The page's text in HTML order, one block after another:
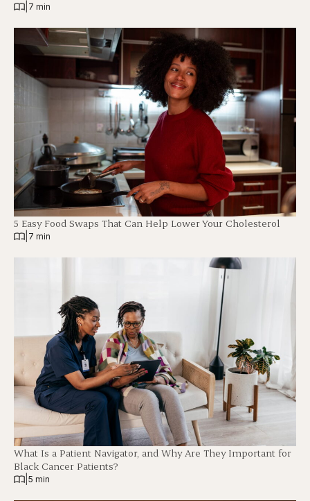
7 min
5 Easy Food Swaps That Can Help Lower Your Cholesterol
7 min
What Is a Patient Navigator, and Why Are They Important for
Black Cancer Patients?
5 min